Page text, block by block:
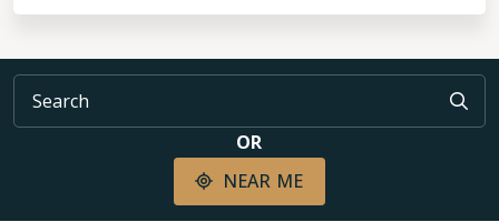
OR
NEAR ME